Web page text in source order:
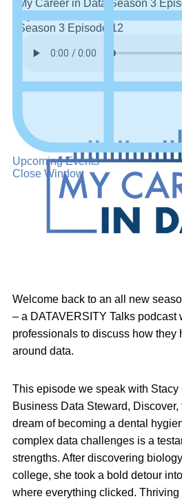
Upcoming Events
Close Window
My Career in Data Season 3
Season 3 Episode 12
Welcome back to an all new
– a DATAVERSITY Talks podcast
professionals to discuss how they
around data.
This episode we speak with
Business Data Steward, Discover,
dream of becoming a dental
complex data challenges is a
strengths. After discovering
college, she took a bold detour
where everything clicked.